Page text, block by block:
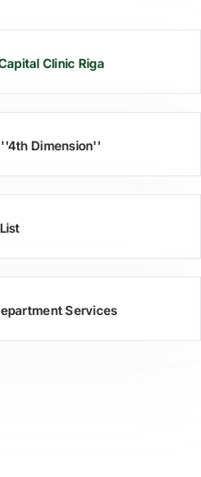
Clinic Riga
Dimension''
Services